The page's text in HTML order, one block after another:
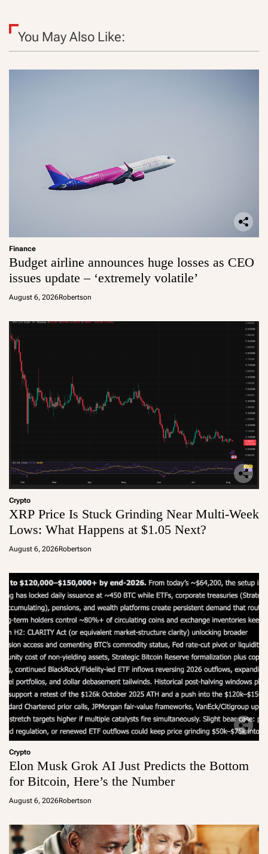
You May Also Like:
Finance
Budget airline announces huge losses as CEO
issues update – ‘extremely volatile’
August 6, 2026Robertson
Crypto
XRP Price Is Stuck Grinding Near Multi-Week
Lows: What Happens at $1.05 Next?
August 6, 2026Robertson
Crypto
Elon Musk Grok AI Just Predicts the Bottom
for Bitcoin, Here’s the Number
August 6, 2026Robertson